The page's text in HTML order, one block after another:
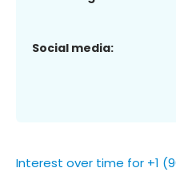
Social media:
Interest over time for +1